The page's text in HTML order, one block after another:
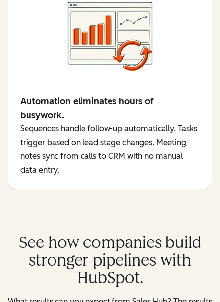
Automation eliminates hours of
busywork.
Sequences handle follow-up automatically. Tasks
trigger based on lead stage changes. Meeting
notes sync from calls to CRM with no manual
data entry.
See how companies build
stronger pipelines with
HubSpot.